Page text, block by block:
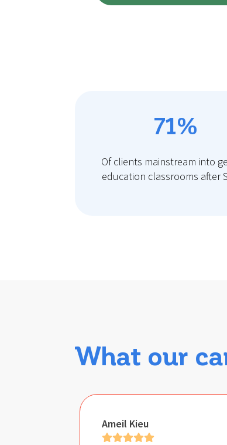
71%
Of clients mainstream into
education classrooms after
What our
Ameil Kieu